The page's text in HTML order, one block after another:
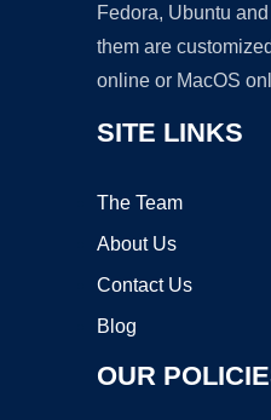
Fedora, Ubuntu
them are
online or MacOS
SITE LINKS
The Team
About Us
Contact Us
Blog
OUR